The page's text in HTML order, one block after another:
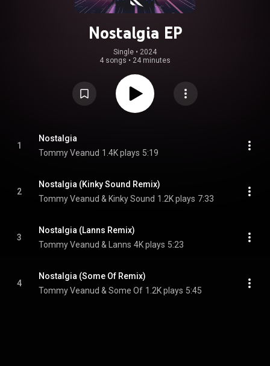
Nostalgia EP
Single • 2024
4 songs • 24 minutes
1
Nostalgia
Tommy Veanud 1.4K plays 5:19
2
Nostalgia (Kinky Sound Remix)
Tommy Veanud & Kinky Sound 1.2K plays 7:33
3
Nostalgia (Lanns Remix)
Tommy Veanud & Lanns 4K plays 5:23
4
Nostalgia (Some Of Remix)
Tommy Veanud & Some Of 1.2K plays 5:45